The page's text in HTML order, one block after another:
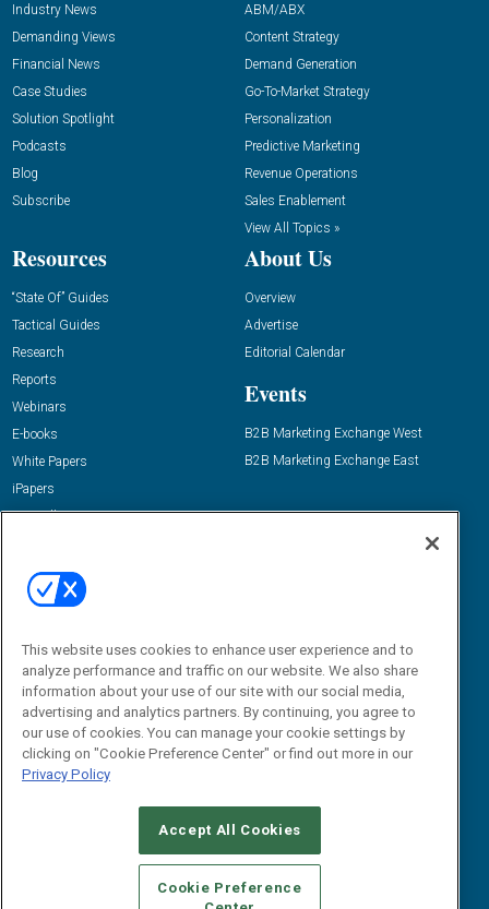
Industry News
Demanding Views
Financial News
Case Studies
Solution Spotlight
Podcasts
Blog
Subscribe
ABM/ABX
Content Strategy
Demand Generation
Go-To-Market Strategy
Personalization
Predictive Marketing
Revenue Operations
Sales Enablement
View All Topics »
Resources
“State Of” Guides
Tactical Guides
Research
Reports
Webinars
E-books
White Papers
iPapers
View All Resources »
About Us
Overview
Advertise
Editorial Calendar
Events
B2B Marketing Exchange West
B2B Marketing Exchange East
Email:
dgrprograms@demandgenreport.com
CAREERS AUTHORIZED SERVICE PROVIDERS
STANDARDS OF CONDUCT
YOUR PRIVACY CHOICES
This website uses cookies to enhance user experience and to
analyze performance and traffic on our website. We also share
information about your use of our site with our social media,
advertising and analytics partners. By continuing, you agree to
our use of cookies. You can manage your cookie settings by
clicking on "Cookie Preference Center" or find out more in our
Privacy Policy
Accept All Cookies
Cookie Preference